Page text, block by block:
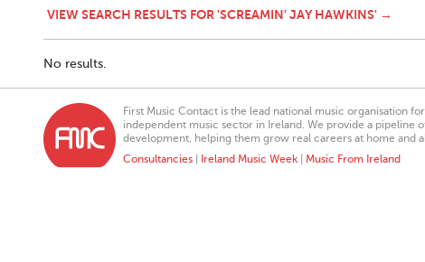
VIEW SEARCH RESULTS FOR 'SCREAMIN' JAY HAWKINS' →
No results.
First Music Contact is the lead national music organisation
independent music sector in Ireland. We provide a pipeline
development, helping them grow real careers at home and
Consultancies
Ireland Music Week Music From Ireland